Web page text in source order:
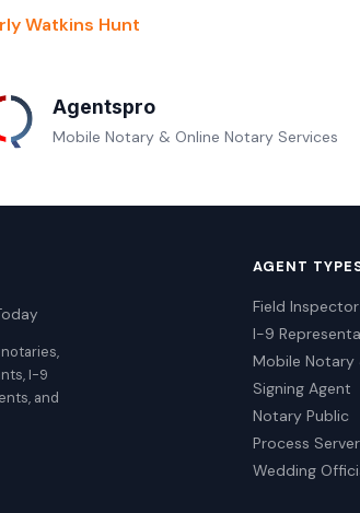
Watkins Hunt
Agentspro
Mobile Notary & Online Notary Services
I-9
and
AGENT
Field Inspector
I-9
Mobile Notary
Signing Agent
Notary Public
Process Server
Wedding